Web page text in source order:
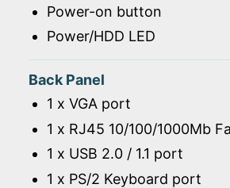
Power-on button
Power/HDD LED
Back Panel
1 x VGA port
1 x RJ45 10/100/1000Mb
1 x USB 2.0 / 1.1 port
1 x PS/2 Keyboard port